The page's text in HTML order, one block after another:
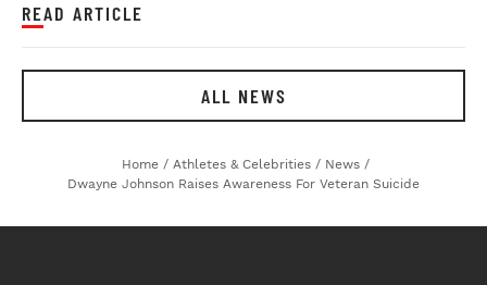
READ ARTICLE
ALL NEWS
Home / Athletes & Celebrities / News /
Dwayne Johnson Raises Awareness For Veteran Suicide